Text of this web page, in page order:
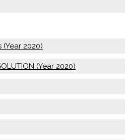
2020)
(Year 2020)